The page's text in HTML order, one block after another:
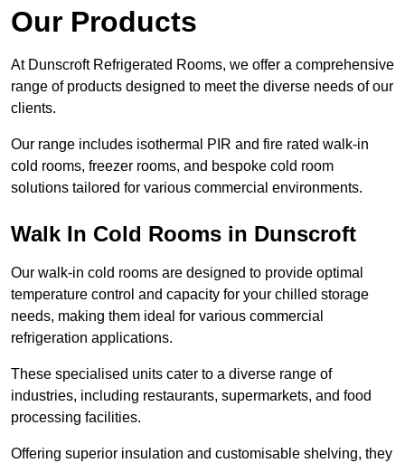
Our Products
At Dunscroft Refrigerated Rooms, we offer a comprehensive
range of products designed to meet the diverse needs of our
clients.
Our range includes isothermal PIR and fire rated walk-in
cold rooms, freezer rooms, and bespoke cold room
solutions tailored for various commercial environments.
Walk In Cold Rooms in Dunscroft
Our walk-in cold rooms are designed to provide optimal
temperature control and capacity for your chilled storage
needs, making them ideal for various commercial
refrigeration applications.
These specialised units cater to a diverse range of
industries, including restaurants, supermarkets, and food
processing facilities.
Offering superior insulation and customisable shelving, they